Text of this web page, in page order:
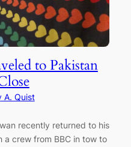
to Pakistan
A. Quist
recently returned to his
a crew from BBC in tow to